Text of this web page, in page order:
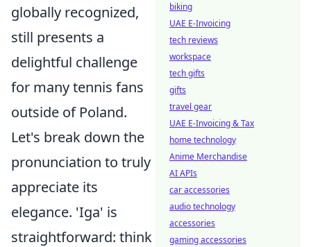
globally recognized,
still presents a
delightful challenge
for many tennis fans
outside of Poland.
Let's break down the
pronunciation to truly
appreciate its
elegance. 'Iga' is
straightforward: think
biking
UAE E-Invoicing
tech reviews
workspace
tech gifts
gifts
travel gear
UAE E-Invoicing & Tax
home technology
Anime Merchandise
AI APIs
car accessories
audio technology
accessories
gaming accessories